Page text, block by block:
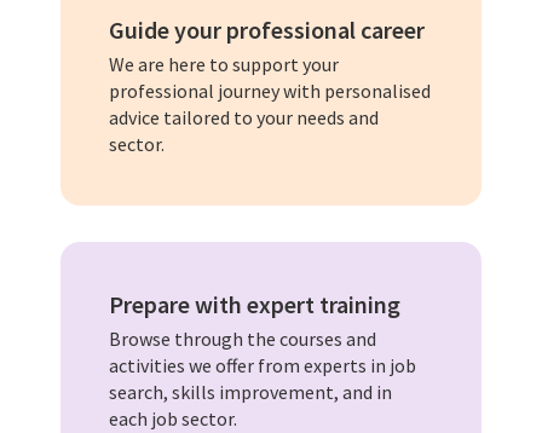
Guide your professional career
We are here to support your
professional journey with personalised
advice tailored to your needs and
sector.
Prepare with expert training
Browse through the courses and
activities we offer from experts in job
search, skills improvement, and in
each job sector.